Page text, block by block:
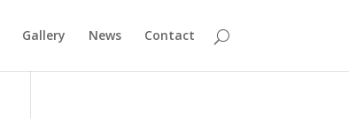
Gallery News Contact